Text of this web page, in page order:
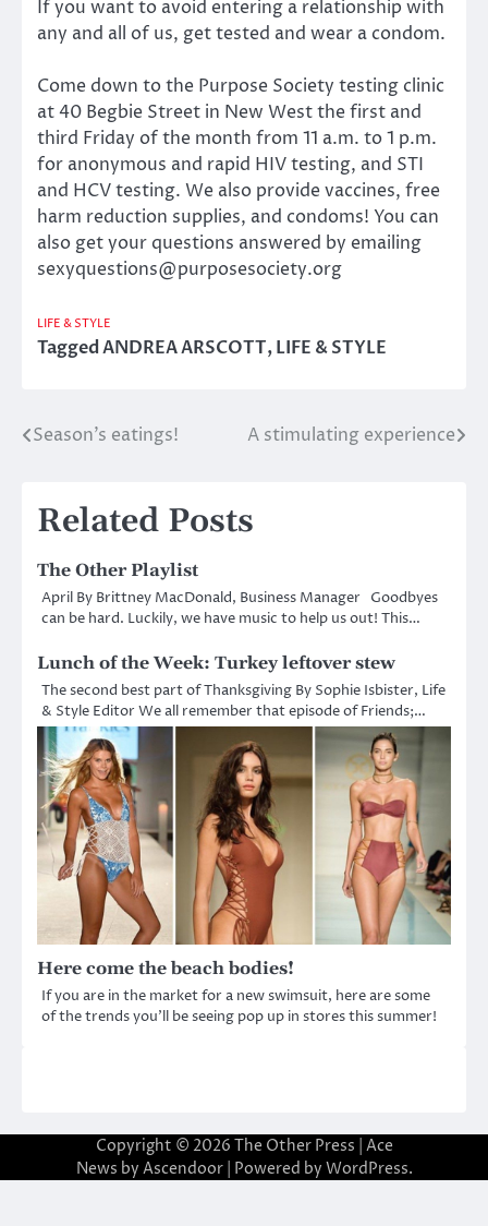
If you want to avoid entering a relationship with
any and all of us, get tested and wear a condom.
Come down to the Purpose Society testing clinic
at 40 Begbie Street in New West the first and
third Friday of the month from 11 a.m. to 1 p.m.
for anonymous and rapid HIV testing, and STI
and HCV testing. We also provide vaccines, free
harm reduction supplies, and condoms! You can
also get your questions answered by emailing
sexyquestions@purposesociety.org
LIFE & STYLE
TaggedANDREA ARSCOTT,LIFE & STYLE
Post
Season’s eatings! A stimulating experience
Related Posts
The Other Playlist
April By Brittney MacDonald, Business Manager Goodbyes
can be hard. Luckily, we have music to help us out! This…
Lunch of the Week: Turkey leftover stew
The second best part of Thanksgiving By Sophie Isbister, Life
& Style Editor We all remember that episode of Friends;…
Here come the beach bodies!
If you are in the market for a new swimsuit, here are some
of the trends you’ll be seeing pop up in stores this summer!
Copyright © 2026 The Other Press | Ace
News by Ascendoor| Powered by WordPress.